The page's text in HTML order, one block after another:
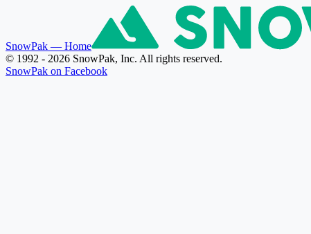
SnowPak — Home
© 1992 - 2026 SnowPak, Inc. All rights reserved.
SnowPak on Facebook